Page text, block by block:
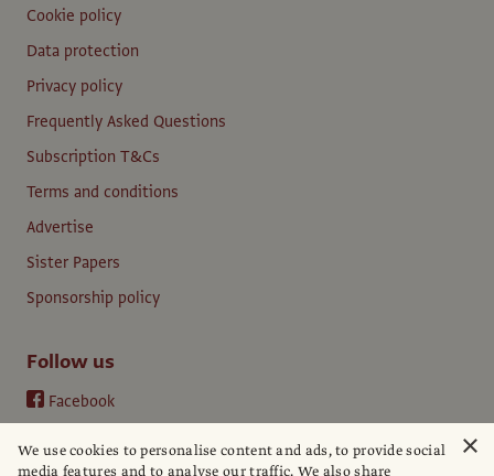
Cookie policy
Data protection
Privacy policy
Frequently Asked Questions
Subscription T&Cs
Terms and conditions
Advertise
Sister Papers
Sponsorship policy
Follow us
Facebook
YouTube
×
We use cookies to personalise content and ads, to provide social
media features and to analyse our traffic. We also share